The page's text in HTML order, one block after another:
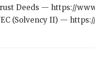
Deeds — https://
(Solvency II) —